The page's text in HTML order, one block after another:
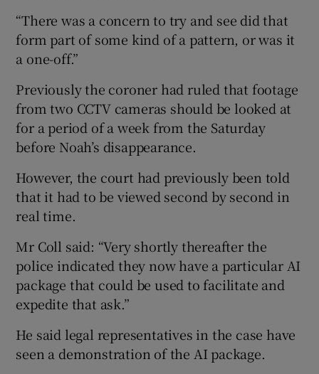
“There was a concern to try and see did that
form part of some kind of a pattern, or was it
a one-off.”
Previously the coroner had ruled that footage
from two CCTV cameras should be looked at
for a period of a week from the Saturday
before Noah’s disappearance.
However, the court had previously been told
that it had to be viewed second by second in
real time.
Mr Coll said: “Very shortly thereafter the
police indicated they now have a particular AI
package that could be used to facilitate and
expedite that ask.”
He said legal representatives in the case have
seen a demonstration of the AI package.